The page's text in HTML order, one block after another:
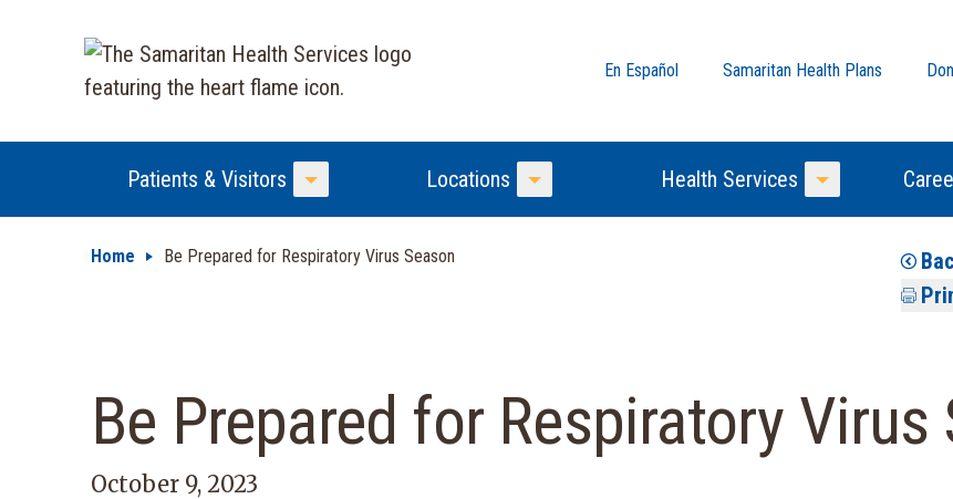
En Español Samaritan Health Plans
Patients & Visitors
Toggle Menu
Locations
Toggle Menu
Health Services
Toggle Menu
Home Be Prepared for Respiratory Virus Season
Be Prepared for Respiratory Virus
October 9, 2023